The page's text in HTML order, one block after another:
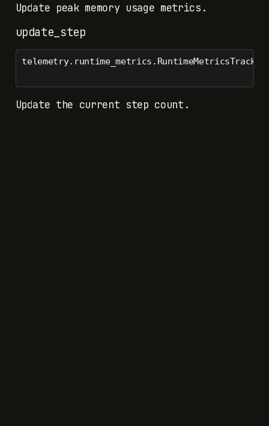
Update peak memory usage metrics.
update_step
Update the current step count.